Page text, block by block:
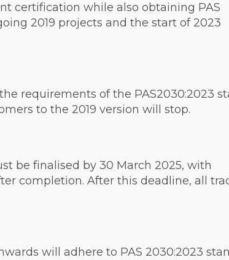
certification while also obtaining PAS
2019 projects and the start of 2023
requirements of the PAS2030:2023
to the 2019 version will stop.
be finalised by 30 March 2025, with
completion. After this deadline, all
will adhere to PAS 2030:2023